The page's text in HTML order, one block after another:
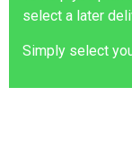
select a later
Simply select